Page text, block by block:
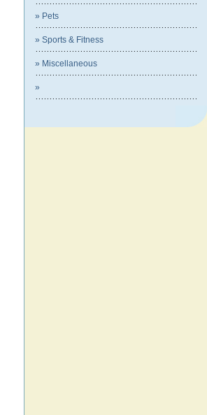
» Pets
» Sports & Fitness
» Miscellaneous
»